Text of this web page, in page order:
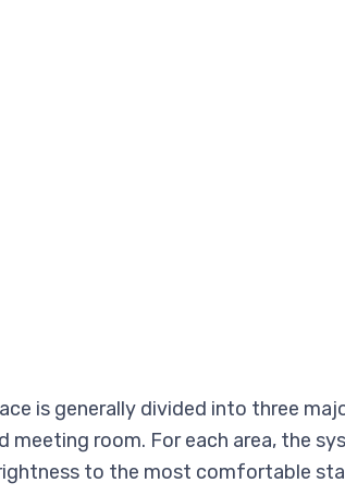
is generally divided into three
meeting room. For each area, the
to the most comfortable